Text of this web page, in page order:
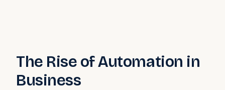
The Rise of Automation in
Business